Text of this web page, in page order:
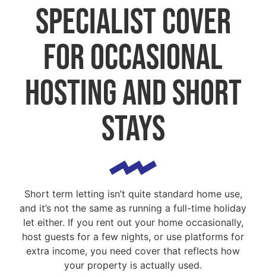
Specialist cover
for occasional
hosting and short
stays
Short term letting isn’t quite standard home use,
and it’s not the same as running a full-time holiday
let either. If you rent out your home occasionally,
host guests for a few nights, or use platforms for
extra income, you need cover that reflects how
your property is actually used.